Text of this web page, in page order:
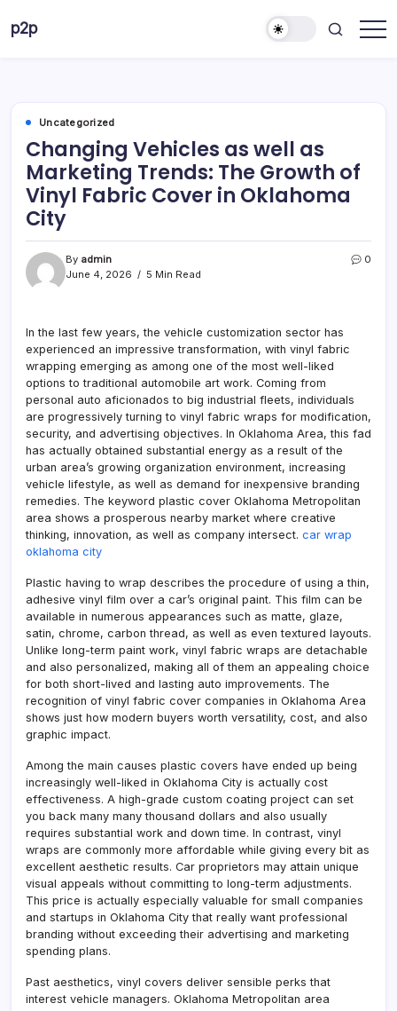
p2p
Uncategorized
Changing Vehicles as well as
Marketing Trends: The Growth of
Vinyl Fabric Cover in Oklahoma
City
By admin
June 4, 2026
5 Min Read
0
In the last few years, the vehicle customization sector has
experienced an impressive transformation, with vinyl fabric
wrapping emerging as among one of the most well-liked
options to traditional automobile art work. Coming from
personal auto aficionados to big industrial fleets, individuals
are progressively turning to vinyl fabric wraps for modification,
security, and advertising objectives. In Oklahoma Area, this fad
has actually obtained substantial energy as a result of the
urban area’s growing organization environment, increasing
vehicle lifestyle, as well as demand for inexpensive branding
remedies. The keyword plastic cover Oklahoma Metropolitan
area shows a prosperous nearby market where creative
thinking, innovation, as well as company intersect. car wrap
oklahoma city
Plastic having to wrap describes the procedure of using a thin,
adhesive vinyl film over a car’s original paint. This film can be
available in numerous appearances such as matte, glaze,
satin, chrome, carbon thread, as well as even textured layouts.
Unlike long-term paint work, vinyl fabric wraps are detachable
and also personalized, making all of them an appealing choice
for both short-lived and lasting auto improvements. The
recognition of vinyl fabric cover companies in Oklahoma Area
shows just how modern buyers worth versatility, cost, and also
graphic impact.
Among the main causes plastic covers have ended up being
increasingly well-liked in Oklahoma City is actually cost
effectiveness. A high-grade custom coating project can set
you back many many thousand dollars and also usually
requires substantial work and down time. In contrast, vinyl
wraps are commonly more affordable while giving every bit as
excellent aesthetic results. Car proprietors may attain unique
visual appeals without committing to long-term adjustments.
This price is actually especially valuable for small companies
and startups in Oklahoma City that really want professional
branding without exceeding their advertising and marketing
spending plans.
Past aesthetics, vinyl covers deliver sensible perks that
interest vehicle managers. Oklahoma Metropolitan area